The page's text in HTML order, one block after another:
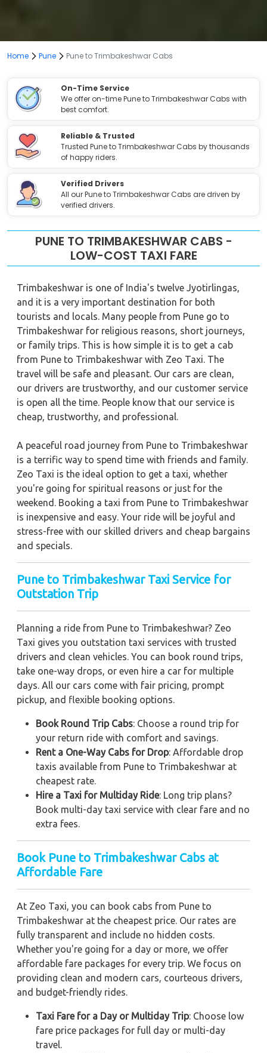
Home Pune Pune to Trimbakeshwar Cabs
On-Time Service
We offer on-time Pune to Trimbakeshwar Cabs with
best comfort.
Reliable & Trusted
Trusted Pune to Trimbakeshwar Cabs by thousands
of happy riders.
Verified Drivers
All our Pune to Trimbakeshwar Cabs are driven by
verified drivers.
PUNE TO TRIMBAKESHWAR CABS -
LOW-COST TAXI FARE
Trimbakeshwar is one of India's twelve Jyotirlingas,
and it is a very important destination for both
tourists and locals. Many people from Pune go to
Trimbakeshwar for religious reasons, short journeys,
or family trips. This is how simple it is to get a cab
from Pune to Trimbakeshwar with Zeo Taxi. The
travel will be safe and pleasant. Our cars are clean,
our drivers are trustworthy, and our customer service
is open all the time. People know that our service is
cheap, trustworthy, and professional.
A peaceful road journey from Pune to Trimbakeshwar
is a terrific way to spend time with friends and family.
Zeo Taxi is the ideal option to get a taxi, whether
you're going for spiritual reasons or just for the
weekend. Booking a taxi from Pune to Trimbakeshwar
is inexpensive and easy. Your ride will be joyful and
stress-free with our skilled drivers and cheap bargains
and specials.
Pune to Trimbakeshwar Taxi Service for
Outstation Trip
Planning a ride from Pune to Trimbakeshwar? Zeo
Taxi gives you outstation taxi services with trusted
drivers and clean vehicles. You can book round trips,
take one-way drops, or even hire a car for multiple
days. All our cars come with fair pricing, prompt
pickup, and flexible booking options.
Book Round Trip Cabs: Choose a round trip for
your return ride with comfort and savings.
Rent a One-Way Cabs for Drop: Affordable drop
taxis available from Pune to Trimbakeshwar at
cheapest rate.
Hire a Taxi for Multiday Ride: Long trip plans?
Book multi-day taxi service with clear fare and no
extra fees.
Book Pune to Trimbakeshwar Cabs at
Affordable Fare
At Zeo Taxi, you can book cabs from Pune to
Trimbakeshwar at the cheapest price. Our rates are
fully transparent and include no hidden costs.
Whether you're going for a day or more, we offer
affordable fare packages for every trip. We focus on
providing clean and modern cars, courteous drivers,
and budget-friendly rides.
Taxi Fare for a Day or Multiday Trip: Choose low
fare price packages for full day or multi-day
travel.